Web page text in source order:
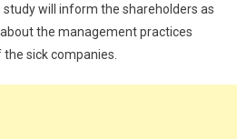
will inform the shareholders as
the management practices
sick companies.